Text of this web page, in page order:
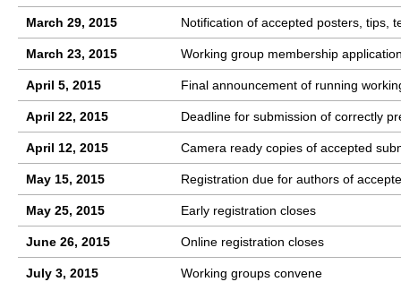
March 29, 2015 Notification of accepted posters, tips,
March 23, 2015 Working group membership
April 5, 2015 Final announcement of running
April 22, 2015 Deadline for submission of correctly
April 12, 2015 Camera ready copies of accepted
May 15, 2015 Registration due for authors of
May 25, 2015 Early registration closes
June 26, 2015 Online registration closes
July 3, 2015 Working groups convene